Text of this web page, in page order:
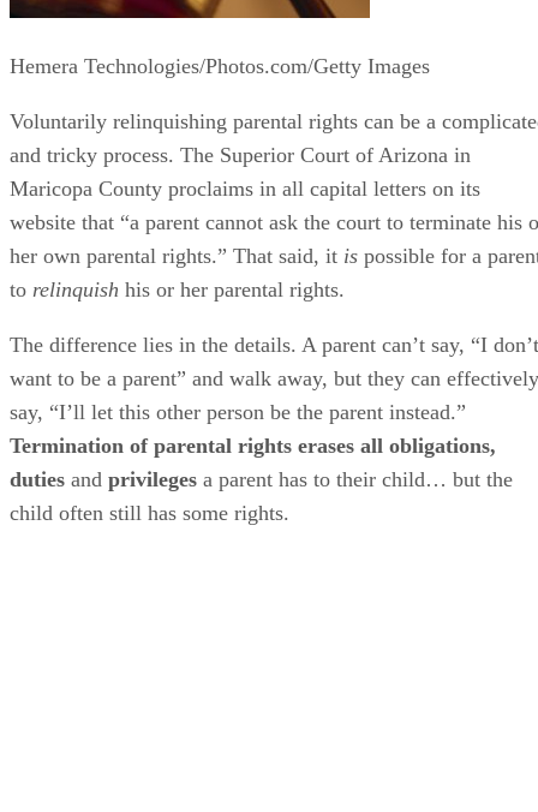
Hemera Technologies/Photos.com/Getty Images
Voluntarily relinquishing parental rights can be a
and tricky process. The Superior Court of Arizona in
Maricopa County proclaims in all capital letters on its
website that “a parent cannot ask the court to terminate his
her own parental rights.” That said, it is possible for a
to relinquish his or her parental rights.
The difference lies in the details. A parent can’t say, “I don’t
want to be a parent” and walk away, but they can effectively
say, “I’ll let this other person be the parent instead.”
Termination of parental rights erases all obligations,
duties and privileges a parent has to their child… but the
child often still has some rights.